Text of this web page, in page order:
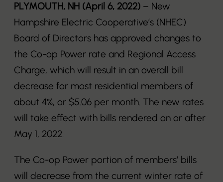
PLYMOUTH, NH (April 6, 2022) – New
Hampshire Electric Cooperative’s (NHEC)
Board of Directors has approved changes to
the Co-op Power rate and Regional Access
Charge, which will result in an overall bill
decrease for most residential members of
about 4%, or $5.06 per month. The new rates
will take effect with bills rendered on or after
May 1, 2022.
The Co-op Power portion of members’ bills
will decrease from the current winter rate of